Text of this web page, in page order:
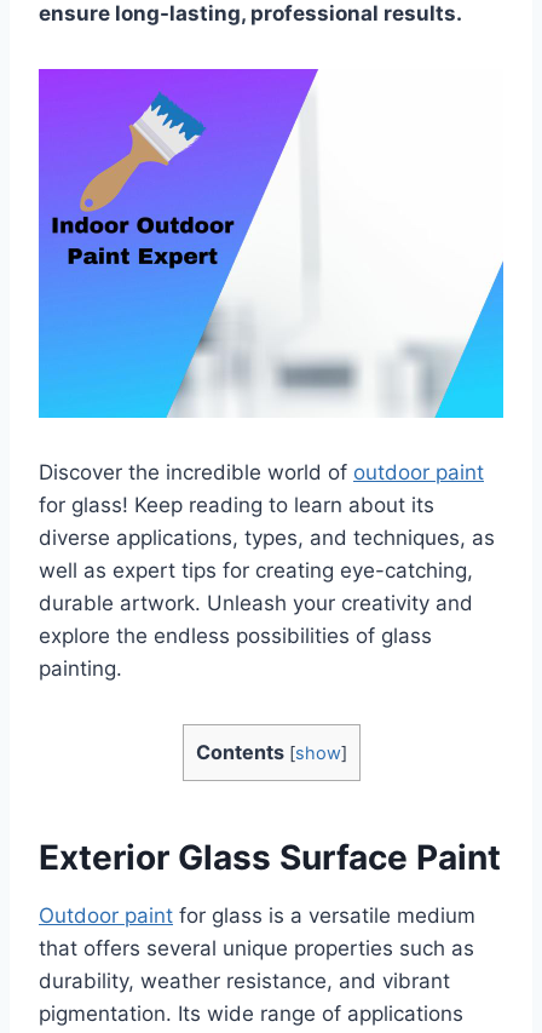
ensure long-lasting, professional results.
Discover the incredible world of outdoor paint
for glass! Keep reading to learn about its
diverse applications, types, and techniques, as
well as expert tips for creating eye-catching,
durable artwork. Unleash your creativity and
explore the endless possibilities of glass
painting.
Contents [show]
Exterior Glass Surface Paint
Outdoor paint for glass is a versatile medium
that offers several unique properties such as
durability, weather resistance, and vibrant
pigmentation. Its wide range of applications